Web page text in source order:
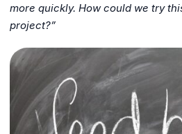
more quickly. How could we try
project?”